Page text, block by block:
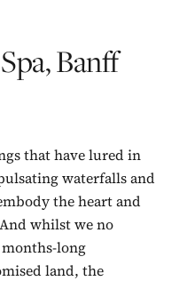
Banff
that have lured in
waterfalls and
the heart and
whilst we no
long
land, the